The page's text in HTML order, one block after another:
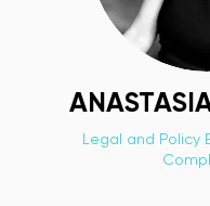
Legal and Policy